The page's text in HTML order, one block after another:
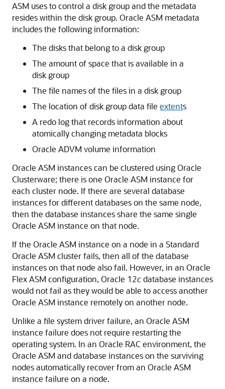
ASM uses to control a disk group and the metadata
resides within the disk group. Oracle ASM metadata
includes the following information:
The disks that belong to a disk group
The amount of space that is available in a
disk group
The file names of the files in a disk group
The location of disk group data file extents
A redo log that records information about
atomically changing metadata blocks
Oracle ADVM volume information
Oracle ASM instances can be clustered using Oracle
Clusterware; there is one Oracle ASM instance for
each cluster node. If there are several database
instances for different databases on the same node,
then the database instances share the same single
Oracle ASM instance on that node.
If the Oracle ASM instance on a node in a Standard
Oracle ASM cluster fails, then all of the database
instances on that node also fail. However, in an Oracle
Flex ASM configuration, Oracle 12cdatabase instances
would not fail as they would be able to access another
Oracle ASM instance remotely on another node.
Unlike a file system driver failure, an Oracle ASM
instance failure does not require restarting the
operating system. In an Oracle RAC environment, the
Oracle ASM and database instances on the surviving
nodes automatically recover from an Oracle ASM
instance failure on a node.